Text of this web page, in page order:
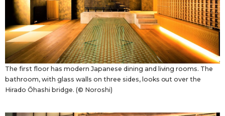
The first floor has modern Japanese dining and living rooms. The
bathroom, with glass walls on three sides, looks out over the
Hirado Ōhashi bridge. (© Noroshi)